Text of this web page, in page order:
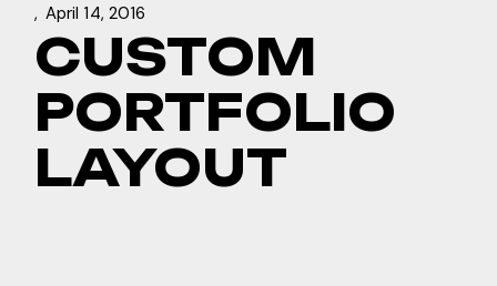
April 14, 2016
CUSTOM
PORTFOLIO
LAYOUT